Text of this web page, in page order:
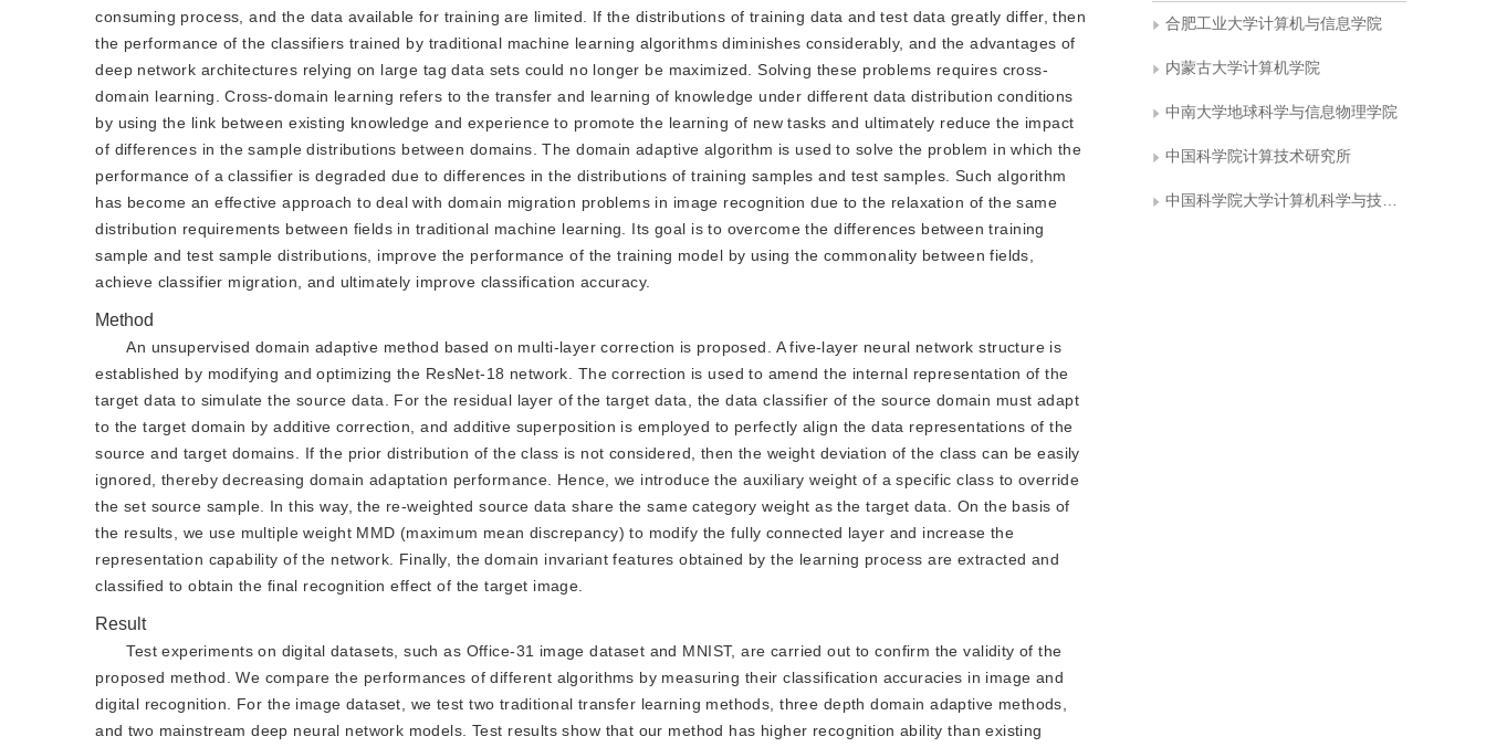
consuming process, and the data available for training are limited. If the distributions of training data and test data greatly differ, then
the performance of the classifiers trained by traditional machine learning algorithms diminishes considerably, and the advantages of
deep network architectures relying on large tag data sets could no longer be maximized. Solving these problems requires cross-
domain learning. Cross-domain learning refers to the transfer and learning of knowledge under different data distribution conditions
by using the link between existing knowledge and experience to promote the learning of new tasks and ultimately reduce the impact
of differences in the sample distributions between domains. The domain adaptive algorithm is used to solve the problem in which the
performance of a classifier is degraded due to differences in the distributions of training samples and test samples. Such algorithm
has become an effective approach to deal with domain migration problems in image recognition due to the relaxation of the same
distribution requirements between fields in traditional machine learning. Its goal is to overcome the differences between training
sample and test sample distributions, improve the performance of the training model by using the commonality between fields,
achieve classifier migration, and ultimately improve classification accuracy.
Method
An unsupervised domain adaptive method based on multi-layer correction is proposed. A five-layer neural network structure is
established by modifying and optimizing the ResNet-18 network. The correction is used to amend the internal representation of the
target data to simulate the source data. For the residual layer of the target data, the data classifier of the source domain must adapt
to the target domain by additive correction, and additive superposition is employed to perfectly align the data representations of the
source and target domains. If the prior distribution of the class is not considered, then the weight deviation of the class can be easily
ignored, thereby decreasing domain adaptation performance. Hence, we introduce the auxiliary weight of a specific class to override
the set source sample. In this way, the re-weighted source data share the same category weight as the target data. On the basis of
the results, we use multiple weight MMD (maximum mean discrepancy) to modify the fully connected layer and increase the
representation capability of the network. Finally, the domain invariant features obtained by the learning process are extracted and
classified to obtain the final recognition effect of the target image.
Result
Test experiments on digital datasets, such as Office-31 image dataset and MNIST, are carried out to confirm the validity of the
proposed method. We compare the performances of different algorithms by measuring their classification accuracies in image and
digital recognition. For the image dataset, we test two traditional transfer learning methods, three depth domain adaptive methods,
and two mainstream deep neural network models. Test results show that our method has higher recognition ability than existing
合肥工业大学计算机与信息学院
内蒙古大学计算机学院
中南大学地球科学与信息物理学院
中国科学院计算技术研究所
中国科学院大学计算机科学与技术学院